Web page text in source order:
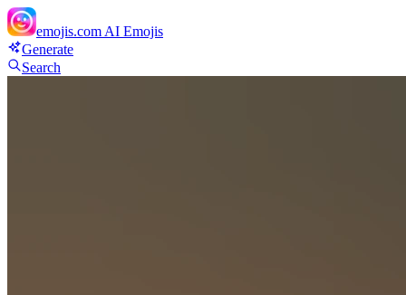
emojis.com AI Emojis
Generate
Search